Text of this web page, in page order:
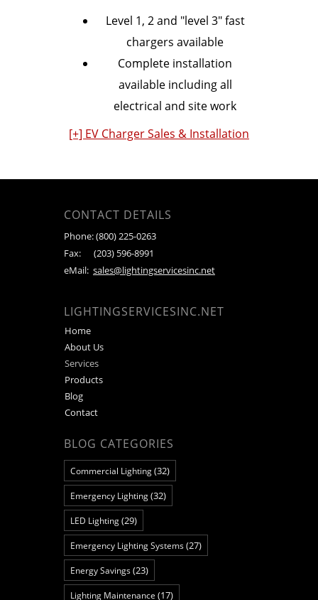
Level 1, 2 and "level 3" fast
chargers available
Complete installation
available including all
electrical and site work
[+] EV Charger Sales & Installation
CONTACT DETAILS
Phone:(800) 225-0263
Fax: (203) 596-8991
eMail: sales@lightingservicesinc.net
LIGHTINGSERVICESINC.NET
Home
About Us
Services
Products
Blog
Contact
BLOG CATEGORIES
Commercial Lighting(32)
Emergency Lighting(32)
LED Lighting(29)
Emergency Lighting Systems(27)
Energy Savings(23)
Lighting Maintenance (17)